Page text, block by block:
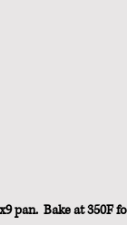
pan.  Bake at 350F